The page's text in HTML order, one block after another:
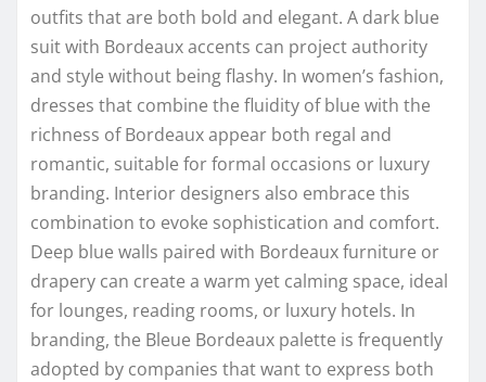
outfits that are both bold and elegant. A dark blue
suit with Bordeaux accents can project authority
and style without being flashy. In women’s fashion,
dresses that combine the fluidity of blue with the
richness of Bordeaux appear both regal and
romantic, suitable for formal occasions or luxury
branding. Interior designers also embrace this
combination to evoke sophistication and comfort.
Deep blue walls paired with Bordeaux furniture or
drapery can create a warm yet calming space, ideal
for lounges, reading rooms, or luxury hotels. In
branding, the Bleue Bordeaux palette is frequently
adopted by companies that want to express both